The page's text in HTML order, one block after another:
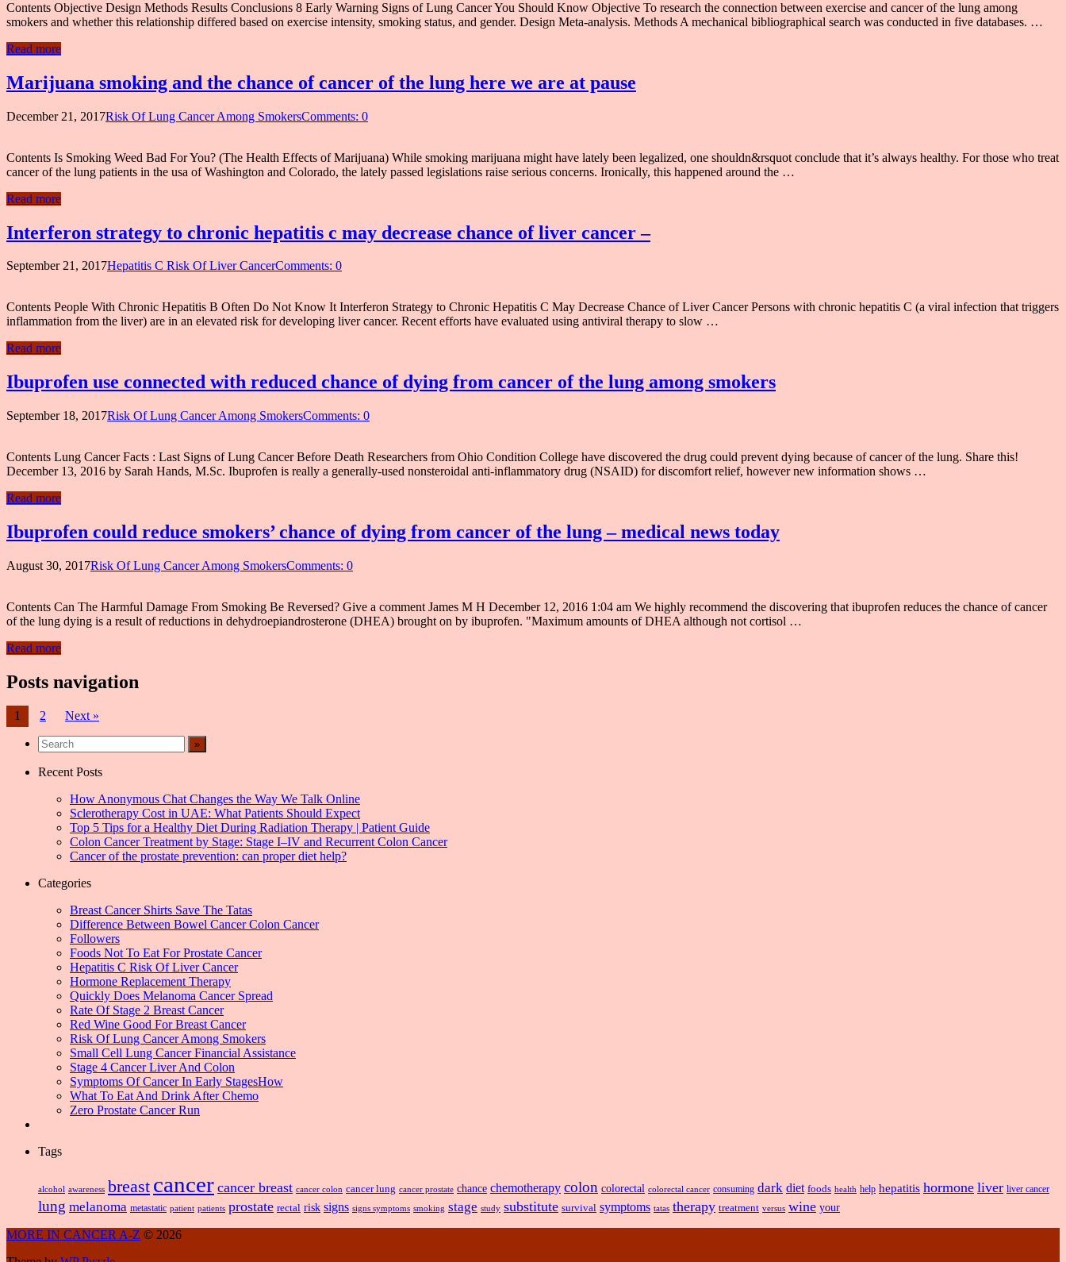
Contents Objective Design Methods Results Conclusions 8 Early Warning Signs of Lung Cancer You Should Know Objective To research the connection between exercise and cancer of the lung among
smokers and whether this relationship differed based on exercise intensity, smoking status, and gender. Design Meta-analysis. Methods A mechanical bibliographical search was conducted in five databases. …
Read more
Marijuana smoking and the chance of cancer of the lung here we are at pause
December 21, 2017Risk Of Lung Cancer Among SmokersComments: 0
Contents Is Smoking Weed Bad For You? (The Health Effects of Marijuana) While smoking marijuana might have lately been legalized, one shouldn&rsquot conclude that it’s always healthy. For those who treat
cancer of the lung patients in the usa of Washington and Colorado, the lately passed legislations raise serious concerns. Ironically, this happened around the …
Read more
Interferon strategy to chronic hepatitis c may decrease chance of liver cancer –
September 21, 2017Hepatitis C Risk Of Liver CancerComments: 0
Contents People With Chronic Hepatitis B Often Do Not Know It Interferon Strategy to Chronic Hepatitis C May Decrease Chance of Liver Cancer Persons with chronic hepatitis C (a viral infection that triggers
inflammation from the liver) are in an elevated risk for developing liver cancer. Recent efforts have evaluated using antiviral therapy to slow …
Read more
Ibuprofen use connected with reduced chance of dying from cancer of the lung among smokers
September 18, 2017Risk Of Lung Cancer Among SmokersComments: 0
Contents Lung Cancer Facts : Last Signs of Lung Cancer Before Death Researchers from Ohio Condition College have discovered the drug could prevent dying because of cancer of the lung. Share this!
December 13, 2016 by Sarah Hands, M.Sc. Ibuprofen is really a generally-used nonsteroidal anti-inflammatory drug (NSAID) for discomfort relief, however new information shows …
Read more
Ibuprofen could reduce smokers’ chance of dying from cancer of the lung – medical news today
August 30, 2017Risk Of Lung Cancer Among SmokersComments: 0
Contents Can The Harmful Damage From Smoking Be Reversed? Give a comment James M H December 12, 2016 1:04 am We highly recommend the discovering that ibuprofen reduces the chance of cancer
of the lung dying is a result of reductions in dehydroepiandrosterone (DHEA) brought on by ibuprofen. "Maximum amounts of DHEA although not cortisol …
Read more
Posts navigation
1 2 Next »
Recent Posts
How Anonymous Chat Changes the Way We Talk Online
Sclerotherapy Cost in UAE: What Patients Should Expect
Top 5 Tips for a Healthy Diet During Radiation Therapy | Patient Guide
Colon Cancer Treatment by Stage: Stage I–IV and Recurrent Colon Cancer
Cancer of the prostate prevention: can proper diet help?
Categories
Breast Cancer Shirts Save The Tatas
Difference Between Bowel Cancer Colon Cancer
Followers
Foods Not To Eat For Prostate Cancer
Hepatitis C Risk Of Liver Cancer
Hormone Replacement Therapy
Quickly Does Melanoma Cancer Spread
Rate Of Stage 2 Breast Cancer
Red Wine Good For Breast Cancer
Risk Of Lung Cancer Among Smokers
Small Cell Lung Cancer Financial Assistance
Stage 4 Cancer Liver And Colon
Symptoms Of Cancer In Early StagesHow
What To Eat And Drink After Chemo
Zero Prostate Cancer Run
Tags
alcohol awareness breast cancer cancer breast cancer colon cancer lung cancer prostate chance chemotherapy colon colorectal colorectal cancer consuming dark diet foods health help hepatitis hormone liver liver cancer
lung melanoma metastatic patient patients prostate rectal risk signs signs symptoms smoking stage study substitute survival symptoms tatas therapy treatment versus wine your
MORE IN CANCER A-Z © 2026